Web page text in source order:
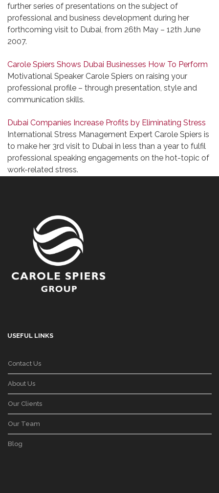
further series of presentations on the subject of
professional and business development during her
forthcoming visit to Dubai, from 26th May – 12th June
2007.
Carole Spiers Shows Dubai Businesses How To Perform
Motivational Speaker Carole Spiers on raising your
professional profile – through presentation, style and
communication skills.
Dubai Companies Increase Profits by Eliminating Stress
International Stress Management Expert Carole Spiers is
to make her 3rd visit to Dubai in less than a year to fulfil
professional speaking engagements on the hot-topic of
work-related stress.
USEFUL LINKS
Contact Us
About Us
Our Clients
Our Team
Blog